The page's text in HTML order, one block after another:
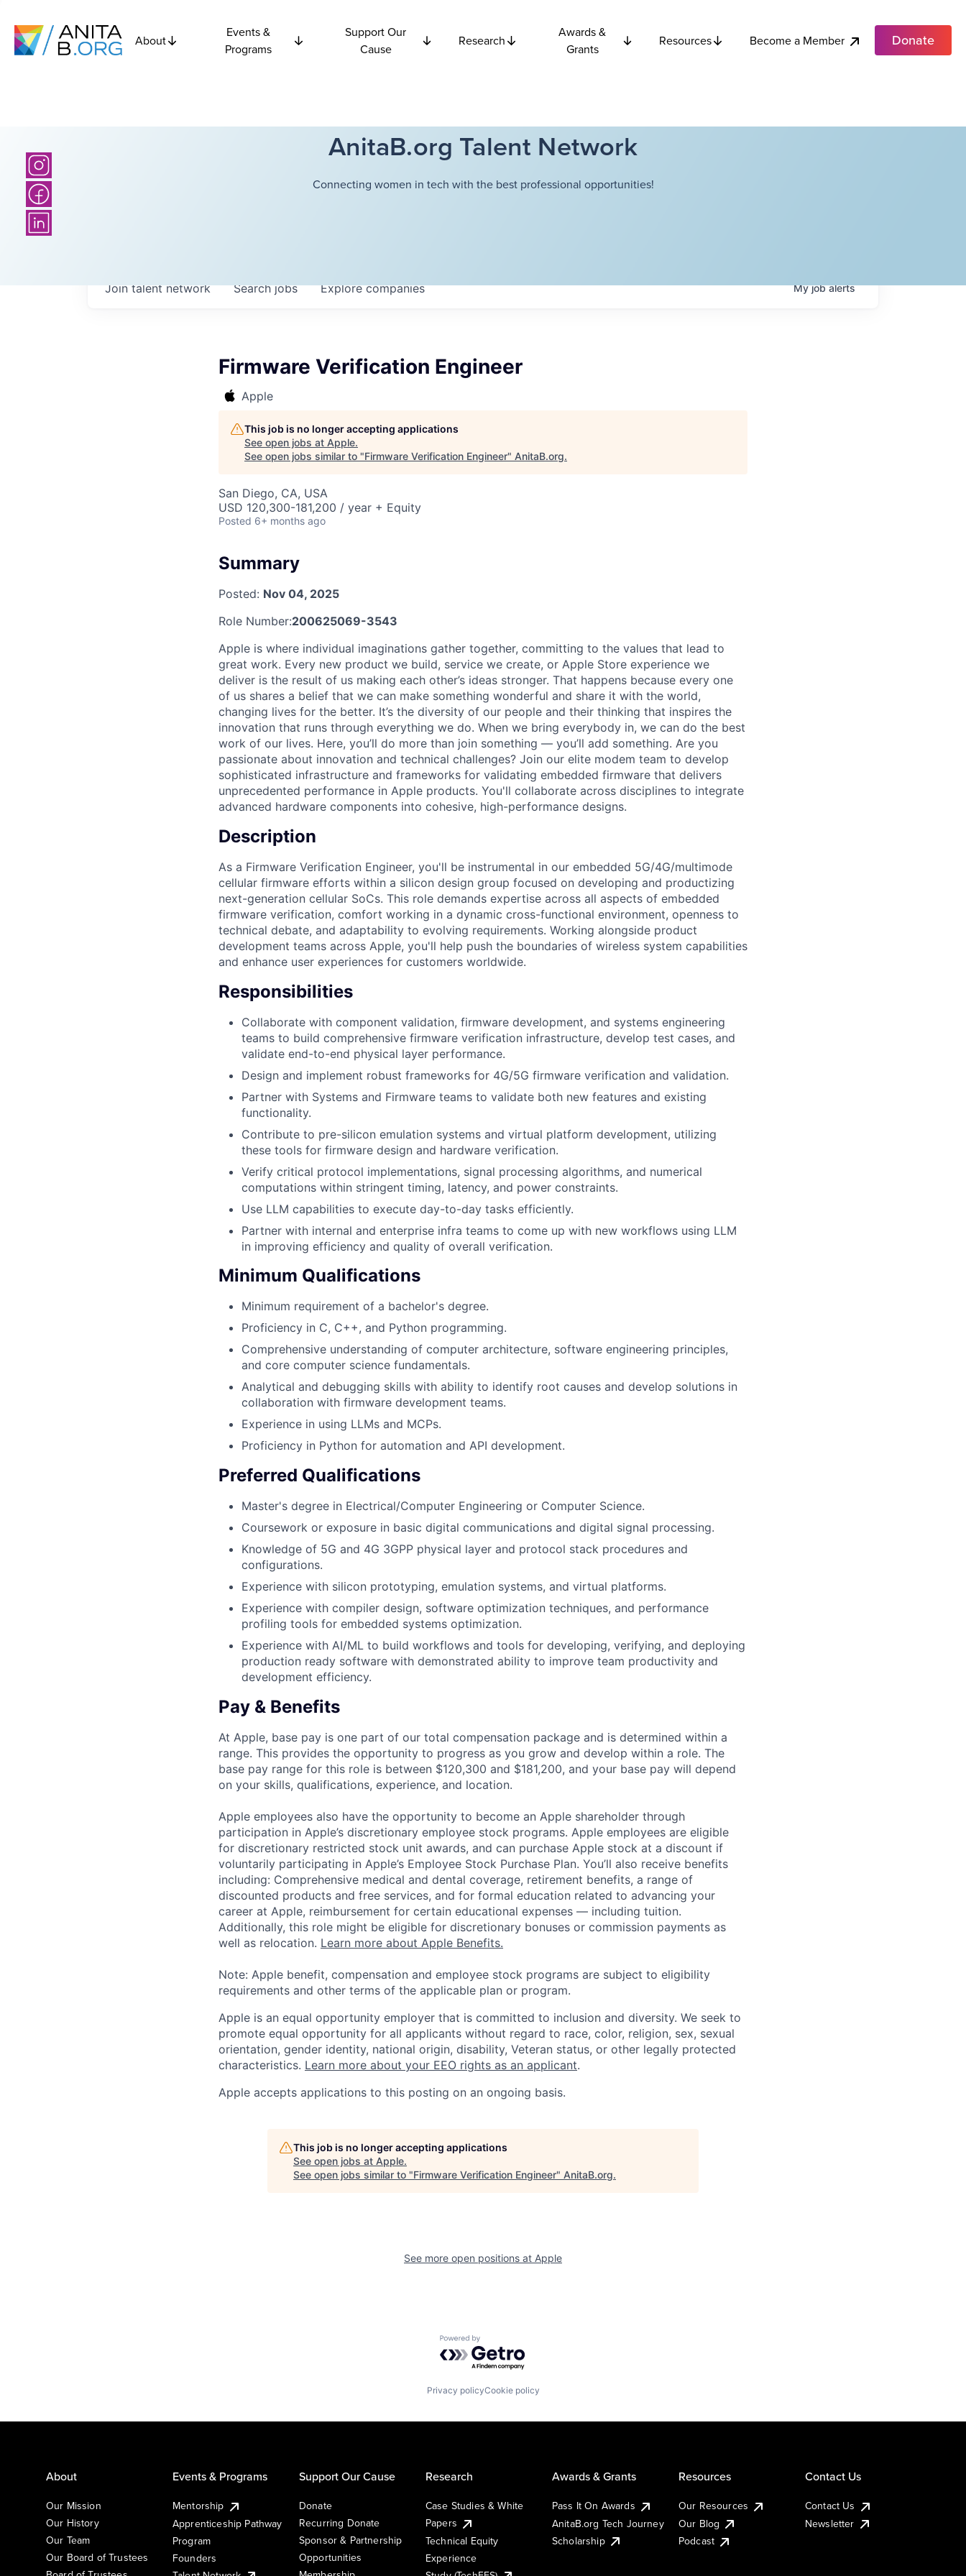
About
Events &
Programs
Support Our
Cause
Research
Awards &
Grants
Resources Become a Member Donate
AnitaB.org Talent Network
Connecting women in tech with the best professional opportunities!
Searchjobs Explorecompanies
Join talent network Myjobalerts
Firmware Verification Engineer
Apple
This job is no longer accepting applications
See open jobs at Apple.
See open jobs similar to "Firmware Verification Engineer" AnitaB.org.
San Diego, CA, USA
USD 120,300-181,200 / year + Equity
Posted 6+ months ago
Summary
Posted: Nov 04, 2025
Role Number:200625069-3543
Apple is where individual imaginations gather together, committing to the values that lead to
great work. Every new product we build, service we create, or Apple Store experience we
deliver is the result of us making each other’s ideas stronger. That happens because every one
of us shares a belief that we can make something wonderful and share it with the world,
changing lives for the better. It’s the diversity of our people and their thinking that inspires the
innovation that runs through everything we do. When we bring everybody in, we can do the best
work of our lives. Here, you’ll do more than join something — you’ll add something. Are you
passionate about innovation and technical challenges? Join our elite modem team to develop
sophisticated infrastructure and frameworks for validating embedded firmware that delivers
unprecedented performance in Apple products. You'll collaborate across disciplines to integrate
advanced hardware components into cohesive, high-performance designs.
Description
As a Firmware Verification Engineer, you'll be instrumental in our embedded 5G/4G/multimode
cellular firmware efforts within a silicon design group focused on developing and productizing
next-generation cellular SoCs. This role demands expertise across all aspects of embedded
firmware verification, comfort working in a dynamic cross-functional environment, openness to
technical debate, and adaptability to evolving requirements. Working alongside product
development teams across Apple, you'll help push the boundaries of wireless system capabilities
and enhance user experiences for customers worldwide.
Responsibilities
Collaborate with component validation, firmware development, and systems engineering
teams to build comprehensive firmware verification infrastructure, develop test cases, and
validate end-to-end physical layer performance.
Design and implement robust frameworks for 4G/5G firmware verification and validation.
Partner with Systems and Firmware teams to validate both new features and existing
functionality.
Contribute to pre-silicon emulation systems and virtual platform development, utilizing
these tools for firmware design and hardware verification.
Verify critical protocol implementations, signal processing algorithms, and numerical
computations within stringent timing, latency, and power constraints.
Use LLM capabilities to execute day-to-day tasks efficiently.
Partner with internal and enterprise infra teams to come up with new workflows using LLM
in improving efficiency and quality of overall verification.
Minimum Qualifications
Minimum requirement of a bachelor's degree.
Proficiency in C, C++, and Python programming.
Comprehensive understanding of computer architecture, software engineering principles,
and core computer science fundamentals.
Analytical and debugging skills with ability to identify root causes and develop solutions in
collaboration with firmware development teams.
Experience in using LLMs and MCPs.
Proficiency in Python for automation and API development.
Preferred Qualifications
Master's degree in Electrical/Computer Engineering or Computer Science.
Coursework or exposure in basic digital communications and digital signal processing.
Knowledge of 5G and 4G 3GPP physical layer and protocol stack procedures and
configurations.
Experience with silicon prototyping, emulation systems, and virtual platforms.
Experience with compiler design, software optimization techniques, and performance
profiling tools for embedded systems optimization.
Experience with AI/ML to build workflows and tools for developing, verifying, and deploying
production ready software with demonstrated ability to improve team productivity and
development efficiency.
Pay & Benefits
At Apple, base pay is one part of our total compensation package and is determined within a
range. This provides the opportunity to progress as you grow and develop within a role. The
base pay range for this role is between $120,300 and $181,200, and your base pay will depend
on your skills, qualifications, experience, and location.
Apple employees also have the opportunity to become an Apple shareholder through
participation in Apple’s discretionary employee stock programs. Apple employees are eligible
for discretionary restricted stock unit awards, and can purchase Apple stock at a discount if
voluntarily participating in Apple’s Employee Stock Purchase Plan. You’ll also receive benefits
including: Comprehensive medical and dental coverage, retirement benefits, a range of
discounted products and free services, and for formal education related to advancing your
career at Apple, reimbursement for certain educational expenses — including tuition.
Additionally, this role might be eligible for discretionary bonuses or commission payments as
well as relocation. Learn more about Apple Benefits.
Note: Apple benefit, compensation and employee stock programs are subject to eligibility
requirements and other terms of the applicable plan or program.
Apple is an equal opportunity employer that is committed to inclusion and diversity. We seek to
promote equal opportunity for all applicants without regard to race, color, religion, sex, sexual
orientation, gender identity, national origin, disability, Veteran status, or other legally protected
characteristics. Learn more about your EEO rights as an applicant.
Apple accepts applications to this posting on an ongoing basis.
This job is no longer accepting applications
See open jobs at Apple.
See open jobs similar to "Firmware Verification Engineer" AnitaB.org.
See more open positions at Apple
Powered by Getro.com
Privacy policyCookie policy
About
Our Mission
Our History
Our Team
Our Board of Trustees
Events & Programs
Mentorship
Apprenticeship Pathway
Program
Founders
Support Our Cause
Donate
Recurring Donate
Sponsor & Partnership
Opportunities
Research
Case Studies & White
Papers
Technical Equity
Experience
Awards & Grants
Pass It On Awards
AnitaB.org Tech Journey
Scholarship
Resources
Our Resources
Our Blog
Podcast
Contact Us
Contact Us
Newsletter